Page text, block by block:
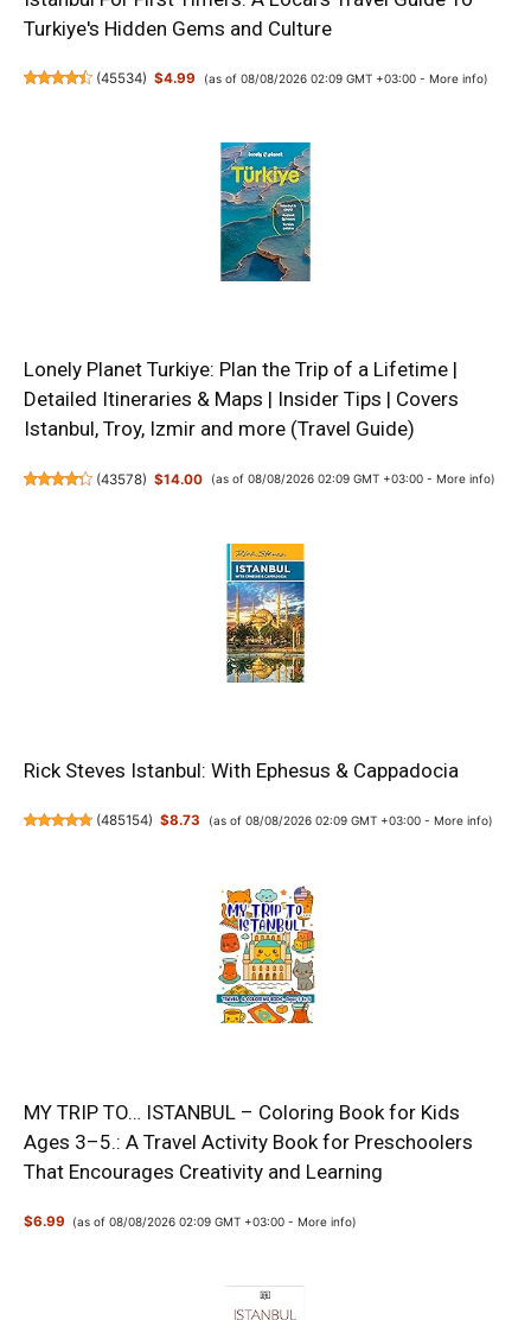
Turkiye's Hidden Gems and Culture
(45534) $4.99 (as of 08/08/2026 02:09 GMT +03:00 - More info)
Lonely Planet Turkiye: Plan the Trip of a Lifetime |
Detailed Itineraries & Maps | Insider Tips | Covers
Istanbul, Troy, Izmir and more (Travel Guide)
(43578) $14.00 (as of 08/08/2026 02:09 GMT +03:00 - More info)
Rick Steves Istanbul: With Ephesus & Cappadocia
(485154) $8.73 (as of 08/08/2026 02:09 GMT +03:00 - More info)
MY TRIP TO… ISTANBUL – Coloring Book for Kids
Ages 3–5.: A Travel Activity Book for Preschoolers
That Encourages Creativity and Learning
$6.99 (as of 08/08/2026 02:09 GMT +03:00 -More info)